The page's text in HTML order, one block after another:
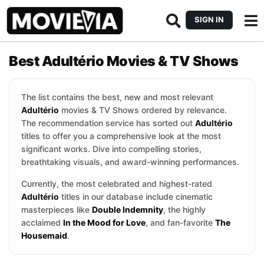
SIGN IN
Best Adultério Movies & TV Shows
The list contains the best, new and most relevant
Adultério movies & TV Shows ordered by relevance.
The recommendation service has sorted out Adultério
titles to offer you a comprehensive look at the most
significant works. Dive into compelling stories,
breathtaking visuals, and award-winning performances.
Currently, the most celebrated and highest-rated
Adultério titles in our database include cinematic
masterpieces like Double Indemnity, the highly
acclaimed In the Mood for Love, and fan-favorite The
Housemaid.